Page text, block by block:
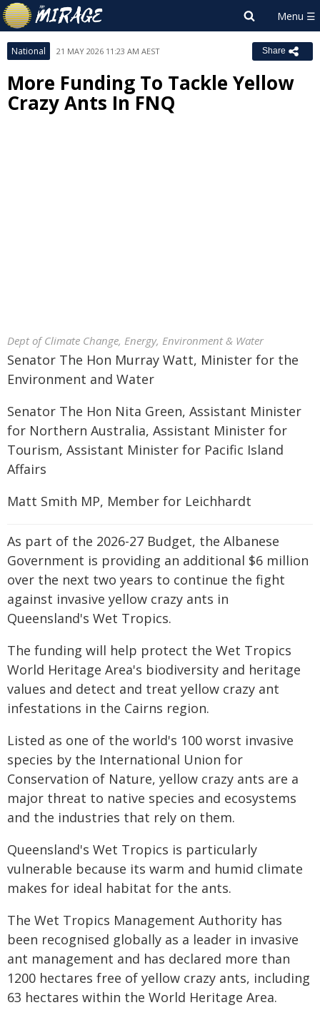
National 21 MAY 2026 11:23 AM AEST Share
More Funding To Tackle Yellow
Crazy Ants In FNQ
Dept of Climate Change, Energy, Environment & Water
Senator The Hon Murray Watt, Minister for the
Environment and Water
Senator The Hon Nita Green, Assistant Minister
for Northern Australia, Assistant Minister for
Tourism, Assistant Minister for Pacific Island
Affairs
Matt Smith MP, Member for Leichhardt
As part of the 2026-27 Budget, the Albanese
Government is providing an additional $6 million
over the next two years to continue the fight
against invasive yellow crazy ants in
Queensland's Wet Tropics.
The funding will help protect the Wet Tropics
World Heritage Area's biodiversity and heritage
values and detect and treat yellow crazy ant
infestations in the Cairns region.
Listed as one of the world's 100 worst invasive
species by the International Union for
Conservation of Nature, yellow crazy ants are a
major threat to native species and ecosystems
and the industries that rely on them.
Queensland's Wet Tropics is particularly
vulnerable because its warm and humid climate
makes for ideal habitat for the ants.
The Wet Tropics Management Authority has
been recognised globally as a leader in invasive
ant management and has declared more than
1200 hectares free of yellow crazy ants, including
63 hectares within the World Heritage Area.